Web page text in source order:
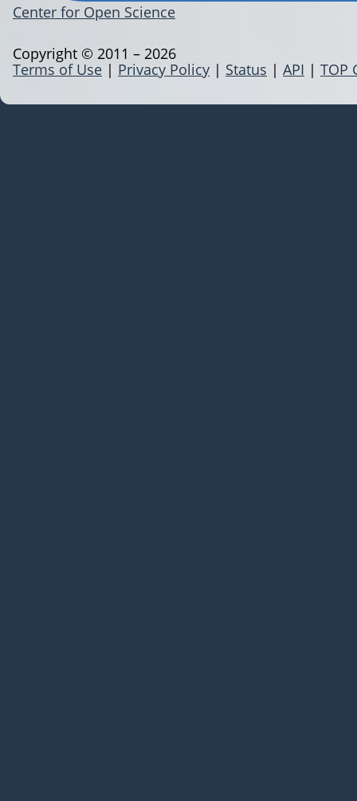
Center for Open Science
Terms of Use | Privacy Policy | Status | API | TOP
Copyright © 2011 – 2026